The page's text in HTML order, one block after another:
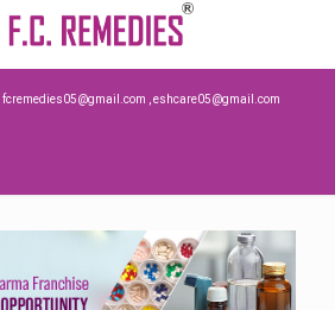
fcremedies05@gmail.com , eshcare05@gmail.com